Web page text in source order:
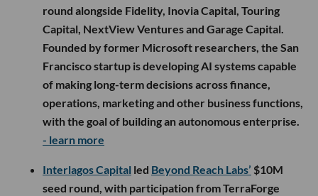
round alongside Fidelity, Inovia Capital, Touring
Capital, NextView Ventures and Garage Capital.
Founded by former Microsoft researchers, the San
Francisco startup is developing AI systems capable
of making long-term decisions across finance,
operations, marketing and other business functions,
with the goal of building an autonomous enterprise.
- learn more
Interlagos Capital led Beyond Reach Labs’ $10M
seed round, with participation from TerraForge